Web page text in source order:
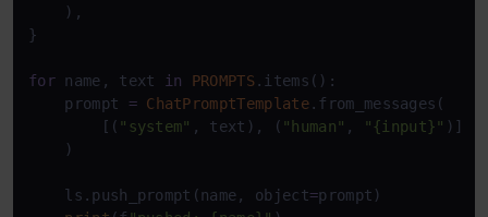
    ),
}
for name, text in PROMPTS.items():
    prompt
= ChatPromptTemplate.from_messages(
        [(
"system" , text), ( "human" , "{input}" )]
    )
    ls.push_prompt(name, object
=prompt)